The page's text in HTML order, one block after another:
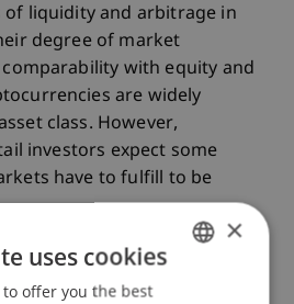
of liquidity and arbitrage in
degree of market
with equity and
are widely
class. However,
investors expect some
have to fulfill to be
conduct research on the
trading of fractions of assets
as well as whole assets. So
×
uses cookies
to offer you the best